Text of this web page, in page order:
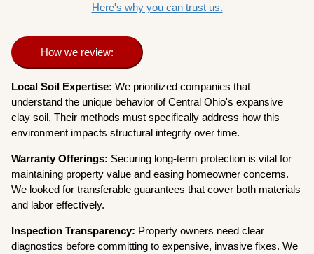
Here's why you can trust us.
How we review:
Local Soil Expertise: We prioritized companies that
understand the unique behavior of Central Ohio's expansive
clay soil. Their methods must specifically address how this
environment impacts structural integrity over time.
Warranty Offerings: Securing long-term protection is vital for
maintaining property value and easing homeowner concerns.
We looked for transferable guarantees that cover both materials
and labor effectively.
Inspection Transparency: Property owners need clear
diagnostics before committing to expensive, invasive fixes. We